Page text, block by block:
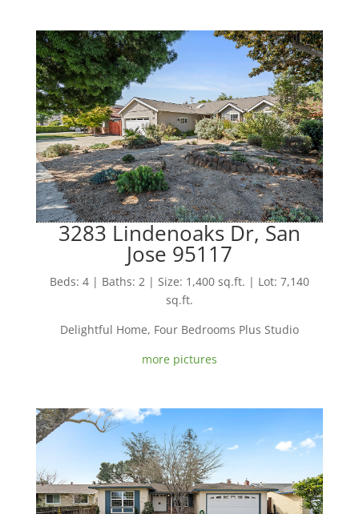
3283 Lindenoaks Dr, San
Jose 95117
Beds: 4 | Baths: 2 | Size: 1,400 sq.ft. | Lot: 7,140
sq.ft.
Delightful Home, Four Bedrooms Plus Studio
more pictures